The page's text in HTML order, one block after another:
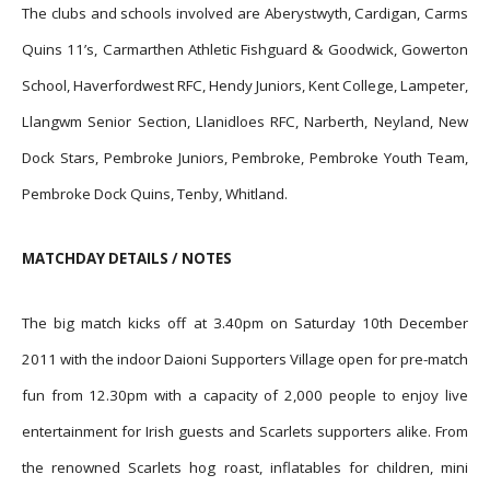
The clubs and schools involved are Aberystwyth, Cardigan, Carms
Quins 11’s, Carmarthen Athletic Fishguard & Goodwick, Gowerton
School, Haverfordwest RFC, Hendy Juniors, Kent College, Lampeter,
Llangwm Senior Section, Llanidloes RFC, Narberth, Neyland, New
Dock Stars, Pembroke Juniors, Pembroke, Pembroke Youth Team,
Pembroke Dock Quins, Tenby, Whitland.
MATCHDAY DETAILS / NOTES
The big match kicks off at 3.40pm on Saturday 10th December
2011 with the indoor Daioni Supporters Village open for pre-match
fun from 12.30pm with a capacity of 2,000 people to enjoy live
entertainment for Irish guests and Scarlets supporters alike. From
the renowned Scarlets hog roast, inflatables for children, mini